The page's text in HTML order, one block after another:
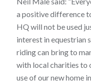
a positive difference
HQ will not be used
interest in equestrian
riding can bring to
with local charities to
use of our new home